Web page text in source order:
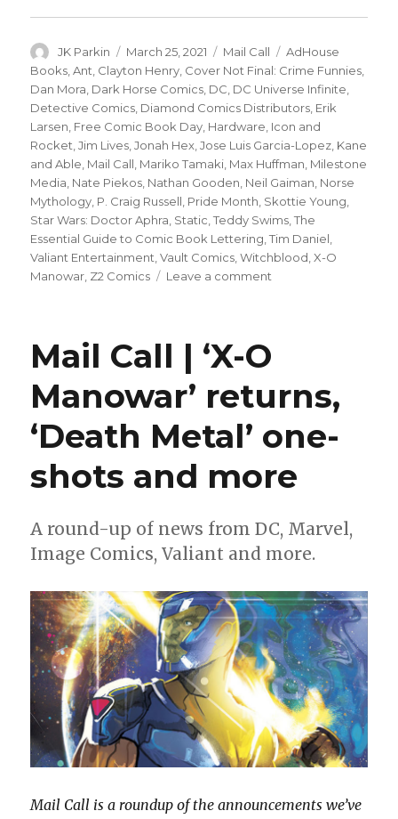
Author
JK Parkin
Posted
on
March 25, 2021 Categories
Mail Call Tags
AdHouse
Books ,Ant Clayton Henry Cover Not Final: Crime Funnies
Dan Mora Dark Horse Comics DC DC Universe Infinite
Detective Comics Diamond Comics Distributors Erik
Larsen Free Comic Book Day Hardware Icon and
Rocket ,Jim Lives ,Jonah Hex ,Jose Luis Garcia-Lopez Kane
and Able Mail Call Mariko Tamaki Max Huffman Milestone
Media Nate Piekos Nathan Gooden Neil Gaiman Norse
Mythology P. Craig Russell Pride Month Skottie Young
Star Wars: Doctor Aphra Static ,Teddy Swims ,The
Essential Guide to Comic Book Lettering ,Tim Daniel
Valiant Entertainment ,Vault Comics ,Witchblood ,X-O
Manowar Z2 Comics Leave a comment
dates
for
Milestone
Mail Call | ‘X-O
Manowar’ returns,
‘Death Metal’ one-
shots and more
A round-up of news from DC, Marvel,
Image Comics, Valiant and more.
Mail Call is a roundup of the announcements we’ve